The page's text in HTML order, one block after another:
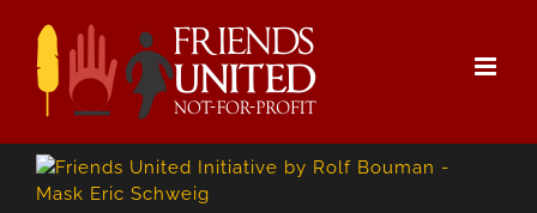
content